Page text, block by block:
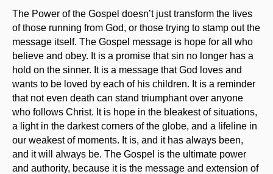
The Power of the Gospel doesn’t just transform the lives
of those running from God, or those trying to stamp out the
message itself. The Gospel message is hope for all who
believe and obey. It is a promise that sin no longer has a
hold on the sinner. It is a message that God loves and
wants to be loved by each of his children. It is a reminder
that not even death can stand triumphant over anyone
who follows Christ. It is hope in the bleakest of situations,
a light in the darkest corners of the globe, and a lifeline in
our weakest of moments. It is, and it has always been,
and it will always be. The Gospel is the ultimate power
and authority, because it is the message and extension of